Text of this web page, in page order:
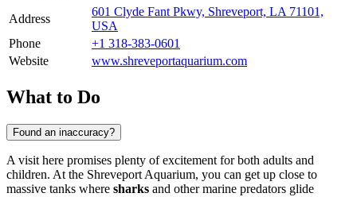
Address
601 Clyde Fant Pkwy, Shreveport, LA 71101,
USA
Phone
+1 318-383-0601
Website
www.shreveportaquarium.com
What to Do
Found an inaccuracy?
A visit here promises plenty of excitement for both adults and
children. At the Shreveport Aquarium, you can get up close to
massive tanks where sharks and other marine predators glide